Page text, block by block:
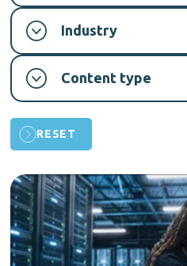
Industry
Content type
RESET